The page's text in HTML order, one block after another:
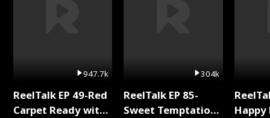
947.7k
ReelTalk EP 49-Red
Carpet Ready with
304k
ReelTalk EP 85-
Sweet Temptation: